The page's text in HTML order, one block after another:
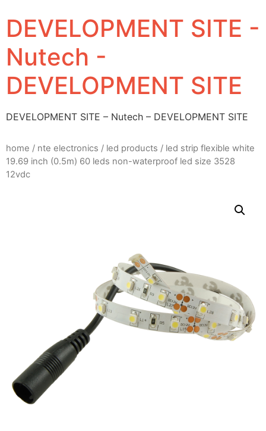
DEVELOPMENT SITE -
Nutech -
DEVELOPMENT SITE
DEVELOPMENT SITE – Nutech – DEVELOPMENT SITE
home / nte electronics / led products / led strip flexible white
19.69 inch (0.5m) 60 leds non-waterproof led size 3528
12vdc